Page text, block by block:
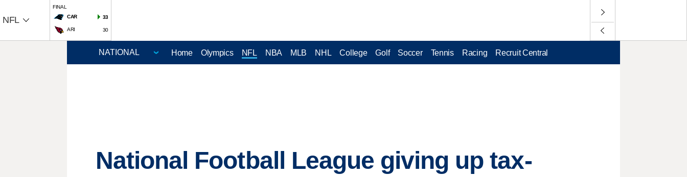
NFL
FINAL
CAR
33
ARI 30
Home Olympics NFL NBA MLB NHL College Golf Soccer Tennis Racing Recruit Central
National Football League giving up tax-